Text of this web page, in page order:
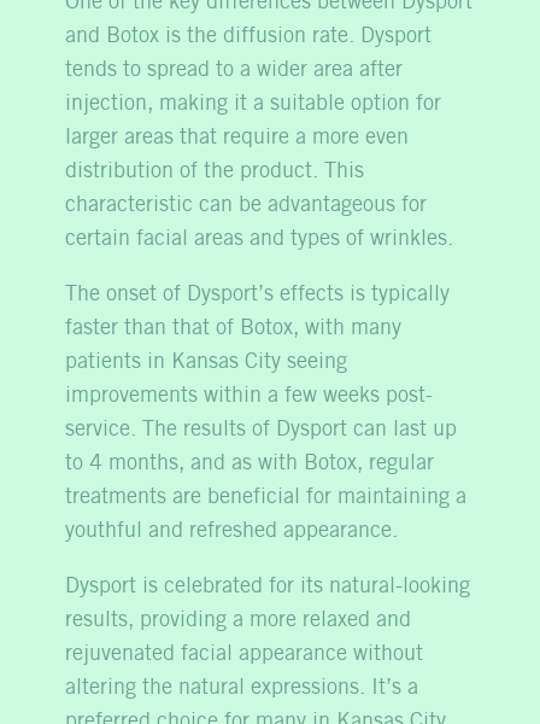
and Botox is the diffusion rate. Dysport
tends to spread to a wider area after
injection, making it a suitable option for
larger areas that require a more even
distribution of the product. This
characteristic can be advantageous for
certain facial areas and types of wrinkles.
The onset of Dysport’s effects is typically
faster than that of Botox, with many
patients in Kansas City seeing
improvements within a few weeks post-
service. The results of Dysport can last up
to 4 months, and as with Botox, regular
treatments are beneficial for maintaining a
youthful and refreshed appearance.
Dysport is celebrated for its natural-looking
results, providing a more relaxed and
rejuvenated facial appearance without
altering the natural expressions. It’s a